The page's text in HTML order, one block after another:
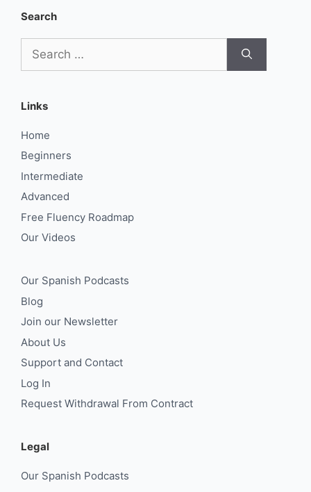
Search
for:
Links
Home
Beginners
Intermediate
Advanced
Free Fluency Roadmap
Our Videos
Our Spanish Podcasts
Blog
Join our Newsletter
About Us
Support and Contact
Log In
Request Withdrawal From Contract
Legal
Our Spanish Podcasts